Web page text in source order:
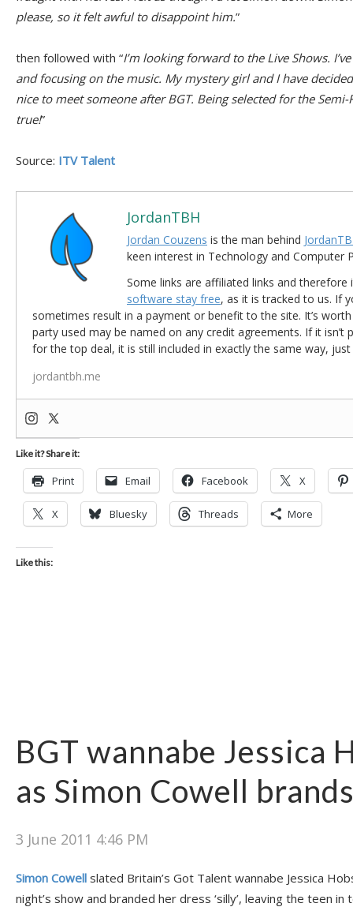
please, so it felt awful to disappoint him.”
then followed with “I’m looking forward to the Live Shows.
and focusing on the music. My mystery girl and I have
nice to meet someone after BGT. Being selected for the
true!”
Source: ITV Talent
JordanTBH
Jordan Couzens is the man behind
keen interest in Technology and Computer
Some links are affiliated links and
software stay free, as it is tracked to us. If
sometimes result in a payment or benefit to the site. It’s
party used may be named on any credit agreements. If it isn’t
for the top deal, it is still included in exactly the same way,
jordantbh.me
Like it? Share it:
Print Email Facebook X
X Bluesky Threads More
Like this:
BGT wannabe Jessica
as Simon Cowell
3 June 2011 4:46 PM
Simon Cowell slated Britain’s Got Talent wannabe Jessica
night’s show and branded her dress ‘silly’, leaving the teen in